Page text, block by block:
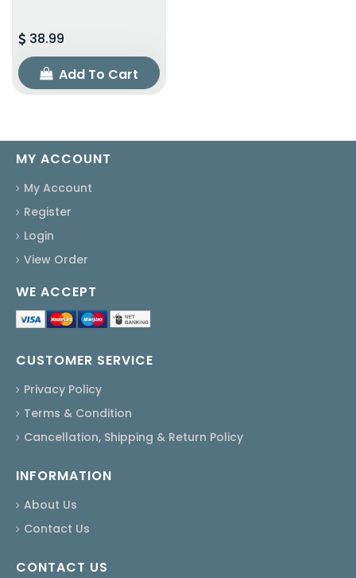
38.99
Add To Cart
MY ACCOUNT
My Account
Register
Login
View Order
WE ACCEPT
CUSTOMER SERVICE
Privacy Policy
Terms & Condition
Cancellation, Shipping & Return Policy
INFORMATION
About Us
Contact Us
CONTACT US